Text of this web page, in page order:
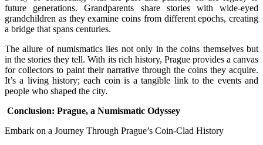
future generations. Grandparents share stories with wide-eyed
grandchildren as they examine coins from different epochs, creating
a bridge that spans centuries.
The allure of numismatics lies not only in the coins themselves but
in the stories they tell. With its rich history, Prague provides a canvas
for collectors to paint their narrative through the coins they acquire.
It’s a living history; each coin is a tangible link to the events and
people who shaped the city.
Conclusion: Prague, a Numismatic Odyssey
Embark on a Journey Through Prague’s Coin-Clad History